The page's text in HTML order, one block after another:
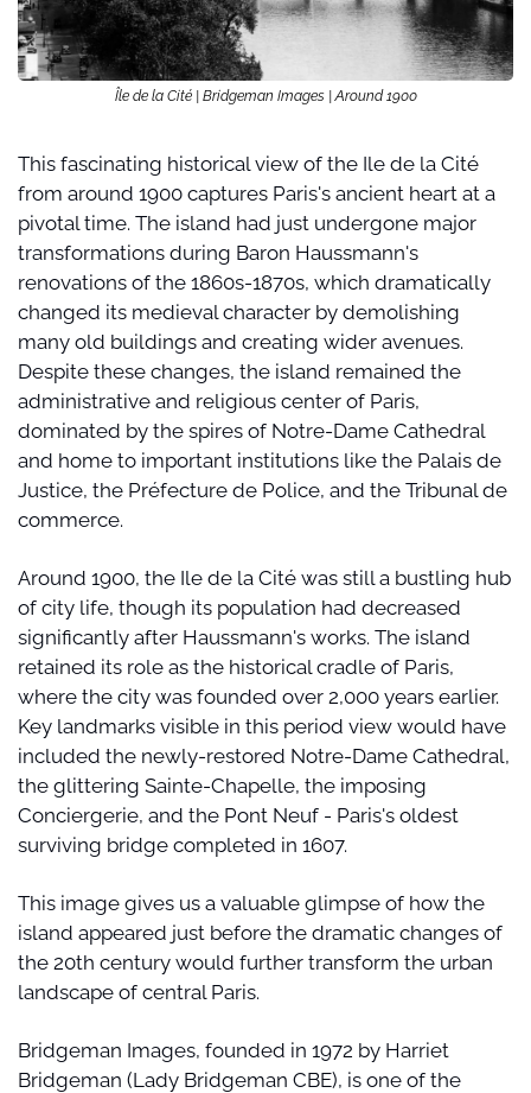
Île de la Cité | Bridgeman Images | Around 1900
This fascinating historical view of the Ile de la Cité
from around 1900 captures Paris's ancient heart at a
pivotal time. The island had just undergone major
transformations during Baron Haussmann's
renovations of the 1860s-1870s, which dramatically
changed its medieval character by demolishing
many old buildings and creating wider avenues.
Despite these changes, the island remained the
administrative and religious center of Paris,
dominated by the spires of Notre-Dame Cathedral
and home to important institutions like the Palais de
Justice, the Préfecture de Police, and the Tribunal de
commerce.
Around 1900, the Ile de la Cité was still a bustling hub
of city life, though its population had decreased
significantly after Haussmann's works. The island
retained its role as the historical cradle of Paris,
where the city was founded over 2,000 years earlier.
Key landmarks visible in this period view would have
included the newly-restored Notre-Dame Cathedral,
the glittering Sainte-Chapelle, the imposing
Conciergerie, and the Pont Neuf - Paris's oldest
surviving bridge completed in 1607.
This image gives us a valuable glimpse of how the
island appeared just before the dramatic changes of
the 20th century would further transform the urban
landscape of central Paris.
Bridgeman Images, founded in 1972 by Harriet
Bridgeman (Lady Bridgeman CBE), is one of the